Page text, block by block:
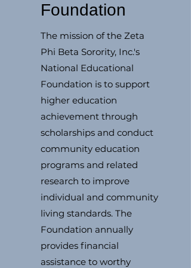
Foundation
The mission of the Zeta
Phi Beta Sorority, Inc.'s
National Educational
Foundation is to support
higher education
achievement through
scholarships and conduct
community education
programs and related
research to improve
individual and community
living standards. The
Foundation annually
provides financial
assistance to worthy